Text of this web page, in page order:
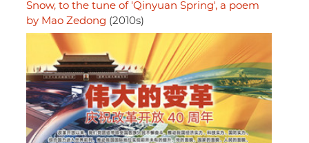
Snow, to the tune of 'Qinyuan Spring', a poem
by Mao Zedong (2010s)